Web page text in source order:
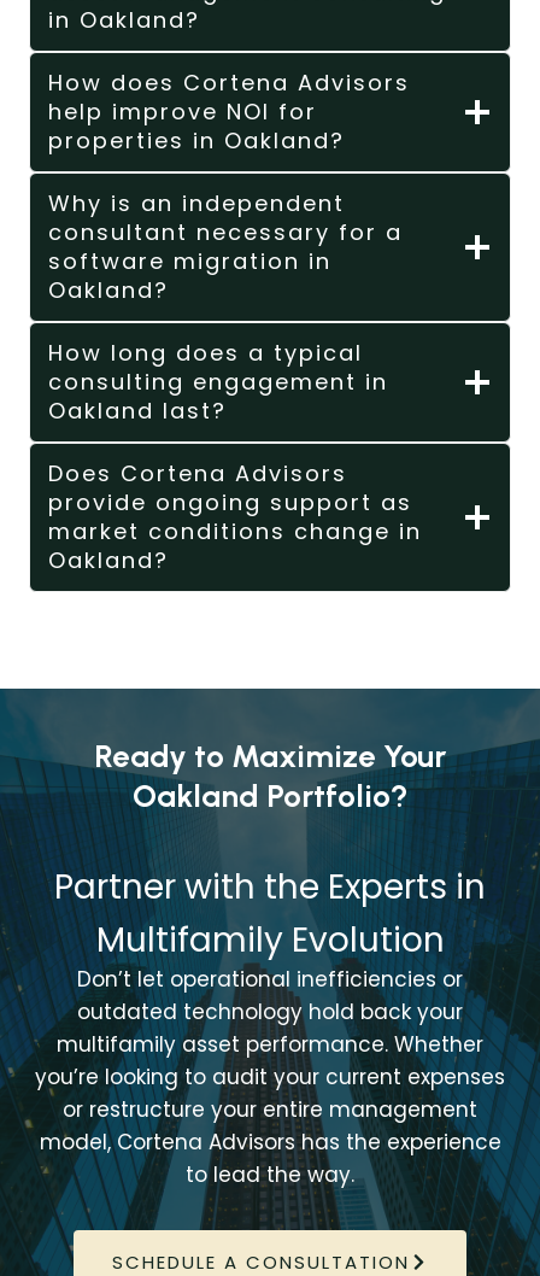
in Oakland?
How does Cortena Advisors
help improve NOI for
properties in Oakland?
Why is an independent
consultant necessary for a
software migration in
Oakland?
How long does a typical
consulting engagement in
Oakland last?
Does Cortena Advisors
provide ongoing support as
market conditions change in
Oakland?
Ready to Maximize Your
Oakland Portfolio?
Partner with the Experts in
Multifamily Evolution
Don’t let operational inefficiencies or
outdated technology hold back your
multifamily asset performance. Whether
you’re looking to audit your current expenses
or restructure your entire management
model, Cortena Advisors has the experience
to lead the way.
SCHEDULE A CONSULTATION